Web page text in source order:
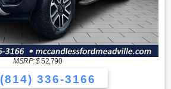
MSRP: $52,790
(814) 336-3166